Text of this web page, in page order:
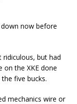
now before
ridiculous, but had
on the XKE done
five bucks.
mechanics wire or